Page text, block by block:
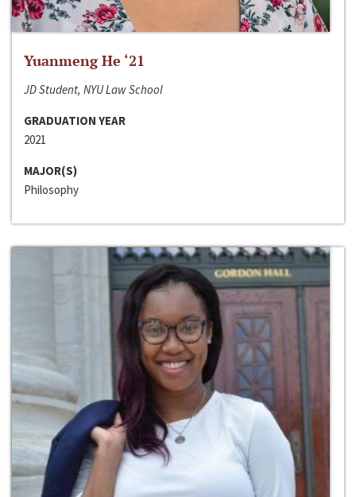
Yuanmeng He ‘21
JD Student, NYU Law School
GRADUATION YEAR
2021
MAJOR(S)
Philosophy